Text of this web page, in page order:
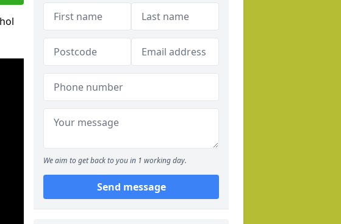
We aim to get back to you in 1 working day.
Send message